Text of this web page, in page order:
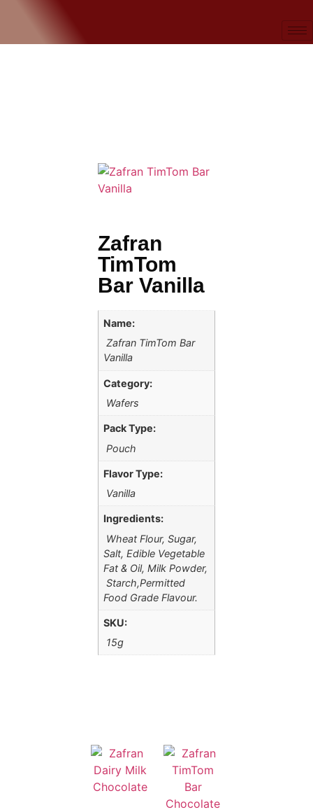
Zafran
TimTom
Bar Vanilla
Name:
Zafran TimTom Bar
Vanilla
Category:
Wafers
Pack Type:
Pouch
Flavor Type:
Vanilla
Ingredients:
Wheat Flour, Sugar,
Salt, Edible Vegetable
Fat & Oil, Milk Powder,
Starch,Permitted
Food Grade Flavour.
SKU:
15g